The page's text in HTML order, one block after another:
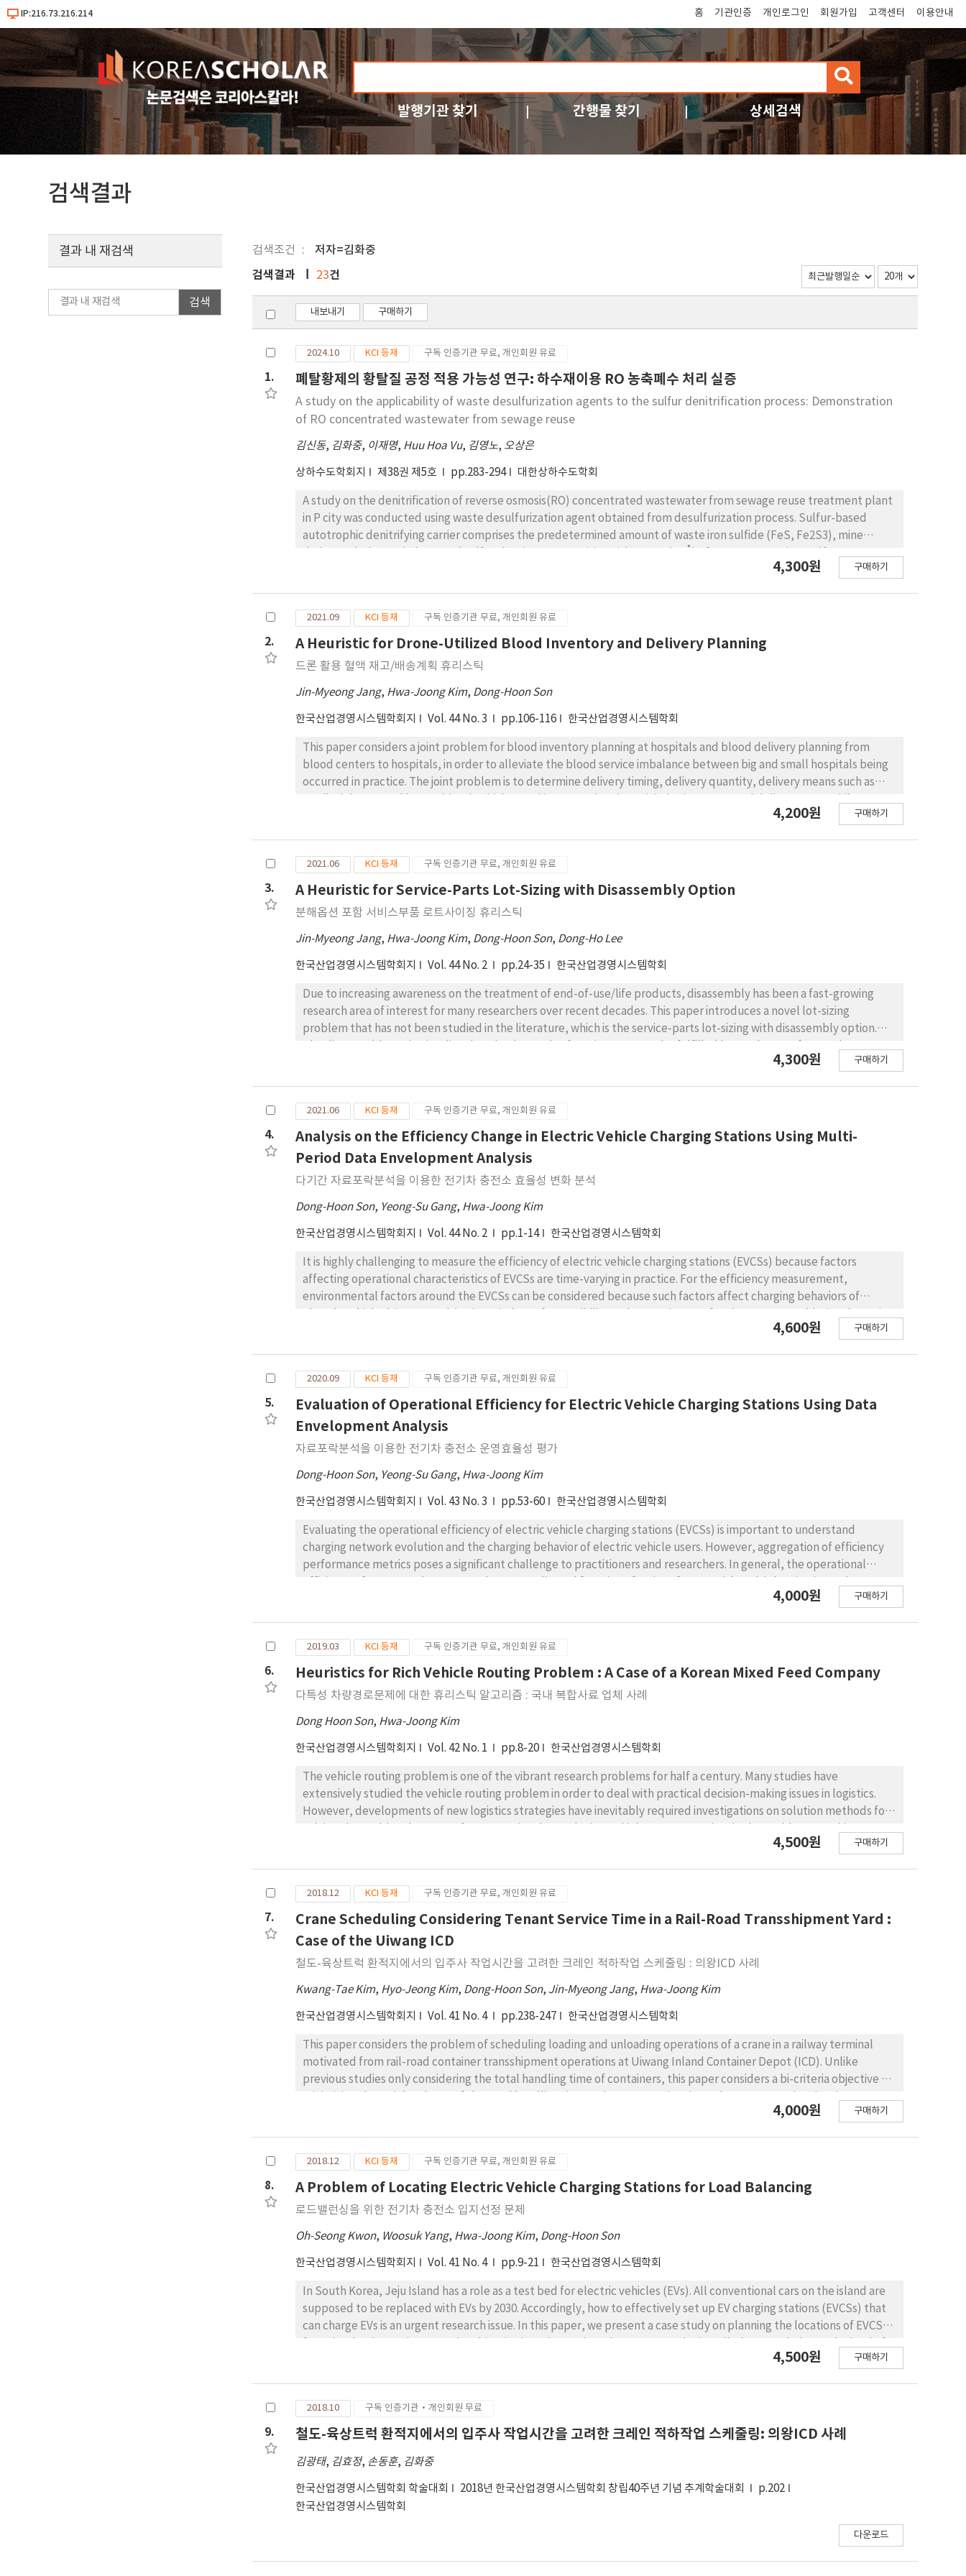
IP:216.73.216.214 홈 기관인증 개인로그인 회원가입 고객센터 이용안내
검
색
발행기관 찾기 간행물 찾기 상세검색
검색결과
검색조건 저자=김화중
결과 내 재검색
검색
검색결과 23건
내보내기 구매하기
1.
2024.10 KCI 등재 구독 인증기관 무료, 개인회원 유료
폐탈황제의 황탈질 공정 적용 가능성 연구: 하수재이용 RO 농축폐수 처리 실증
A study on the applicability of waste desulfurization agents to the sulfur denitrification process: Demonstration
of RO concentrated wastewater from sewage reuse
김신동, 김화중, 이재명, Huu Hoa Vu, 김영노, 오상은
상하수도학회지 제38권 제5호 pp.283-294 대한상하수도학회
A study on the denitrification of reverse osmosis(RO) concentrated wastewater from sewage reuse treatment plant
in P city was conducted using waste desulfurization agent obtained from desulfurization process. Sulfur-based
autotrophic denitrifying carrier comprises the predetermined amount of waste iron sulfide (FeS, Fe2S3), mine
denitrifying bacteria and sulfur reducing bacteria were implanted into the pores of sulfur denitrifying carrier. Nitrate
about 90% after 4 days. Sulfate ion was surprisingly decreased with sulfur autotropic process due to the reduction
of sulfate ion to HS- and S2- by sulfur reducing bacteria. Sulfide and hydrogen sulfide ions were then taken by
and 8.5 in pH by the released OH-. Also, it had the effect of suppressing the production of H2S, which causes bad
odor.
4,300원 구매하기
2.
2021.09 KCI 등재 구독 인증기관 무료, 개인회원 유료
A Heuristic for Drone-Utilized Blood Inventory and Delivery Planning
드론 활용 혈액 재고/배송계획 휴리스틱
Jin-Myeong Jang, Hwa-Joong Kim, Dong-Hoon Son
한국산업경영시스템학회지 Vol. 44 No. 3 pp.106-116 한국산업경영시스템학회
This paper considers a joint problem for blood inventory planning at hospitals and blood delivery planning from
blood centers to hospitals, in order to alleviate the blood service imbalance between big and small hospitals being
occurred in practice. The joint problem is to determine delivery timing, delivery quantity, delivery means such as
satisfying hospitals’ blood demand over a planning horizon. This problem is formulated as a mixed integer
algorithm. The performance of the suggested heuristic is evaluated by conducting computational experiments on
randomly-generated problem instances, which are generated by mimicking the real data of Korean Red Cross in
obtains near-optimal solutions in a shorter amount of time. In addition, we discuss the effect of changes in the
length of blood lifespan, the number of planning periods, the number of hospitals, and drone specifications on the
4,200원 구매하기
3.
2021.06 KCI 등재 구독 인증기관 무료, 개인회원 유료
A Heuristic for Service-Parts Lot-Sizing with Disassembly Option
분해옵션 포함 서비스부품 로트사이징 휴리스틱
Jin-Myeong Jang, Hwa-Joong Kim, Dong-Hoon Son, Dong-Ho Lee
한국산업경영시스템학회지 Vol. 44 No. 2 pp.24-35 한국산업경영시스템학회
Due to increasing awareness on the treatment of end-of-use/life products, disassembly has been a fast-growing
research area of interest for many researchers over recent decades. This paper introduces a novel lot-sizing
problem that has not been studied in the literature, which is the service-parts lot-sizing with disassembly option.
but also by disassembled parts. The disassembled parts are the ones recovered after the disassembly of end-of-
over a planning horizon. This paper proves that the single-period version of the considered problem is NP-hard and
suggests a heuristic by combining a simulated annealing algorithm and a linear-programming relaxation.
Computational experiment results show that the heuristic generates near-optimal solutions within reasonable
computation time, which implies that the heuristic is a viable optimization tool for the service parts inventory
management. In addition, sensitivity analyses indicate that deciding an appropriate price of disassembled parts and
an appropriate collection amount of EOLs are very important for sustainable service parts systems.
4,300원 구매하기
4.
2021.06 KCI 등재 구독 인증기관 무료, 개인회원 유료
Analysis on the Efficiency Change in Electric Vehicle Charging Stations Using Multi-
Period Data Envelopment Analysis
다기간 자료포락분석을 이용한 전기차 충전소 효율성 변화 분석
Dong-Hoon Son, Yeong-Su Gang, Hwa-Joong Kim
한국산업경영시스템학회지 Vol. 44 No. 2 pp.1-14 한국산업경영시스템학회
It is highly challenging to measure the efficiency of electric vehicle charging stations (EVCSs) because factors
affecting operational characteristics of EVCSs are time-varying in practice. For the efficiency measurement,
environmental factors around the EVCSs can be considered because such factors affect charging behaviors of
of the factors, this paper examines the technical efficiency of 622 electric vehicle charging stations in Seoul using
volume and traffic congestion are considered and the charging frequency of EVCSs is used as the output. The result
of efficiency measurement shows that not many EVCSs has most of charging demand at certain periods of time,
while the others are facing with anemic charging demand. Tobit regression analyses show that the traffic congestion
negatively affects the efficiency of EVCSs, while the traffic volume and the number of nearby EVCSs are positive
factors improving the efficiency around EVCSs. We draw some notable characteristics of efficient EVCSs by
comparing means of the inputs related to the groups classified by K-means clustering algorithm. This analysis
the traffic congestion.
4,600원 구매하기
5.
2020.09 KCI 등재 구독 인증기관 무료, 개인회원 유료
Evaluation of Operational Efficiency for Electric Vehicle Charging Stations Using Data
Envelopment Analysis
자료포락분석을 이용한 전기차 충전소 운영효율성 평가
Dong-Hoon Son, Yeong-Su Gang, Hwa-Joong Kim
한국산업경영시스템학회지 Vol. 43 No. 3 pp.53-60 한국산업경영시스템학회
Evaluating the operational efficiency of electric vehicle charging stations (EVCSs) is important to understand
charging network evolution and the charging behavior of electric vehicle users. However, aggregation of efficiency
performance metrics poses a significant challenge to practitioners and researchers. In general, the operational
complex aspect of managing EVCSs becomes one of the challenging issues to measure their operational efficiency.
output-oriented model with five types of inputs, four of them are the numbers of floating population and nearby
charging stations, distance of nearby charging stations and traffic volume as desirable inputs and the other is the
a day. Using real-world data obtained from reliable sources, we suggest operational efficiencies of EVCSs in Seoul
and discuss implications on the development of electric vehicle charging network. The result of efficiency
Dongjak-gu, Songpa-gu, Guro-gu) have relatively more efficient EVCSs than the others.
4,000원 구매하기
6.
2019.03 KCI 등재 구독 인증기관 무료, 개인회원 유료
Heuristics for Rich Vehicle Routing Problem : A Case of a Korean Mixed Feed Company
다특성 차량경로문제에 대한 휴리스틱 알고리즘 : 국내 복합사료 업체 사례
Dong Hoon Son, Hwa-Joong Kim
한국산업경영시스템학회지 Vol. 42 No. 1 pp.8-20 한국산업경영시스템학회
The vehicle routing problem is one of the vibrant research problems for half a century. Many studies have
extensively studied the vehicle routing problem in order to deal with practical decision-making issues in logistics.
However, developments of new logistics strategies have inevitably required investigations on solution methods for
this paper suggests a simulated annealing (SA) algorithm for a variant of vehicle routing problem introduced by a
algorithm generates an initial solution through a greedy-type algorithm and improves it using an enhanced SA
procedure with three local search methods. A series of computational experiments are performed to evaluate the
performance of the heuristic and several managerial findings are further discussed through scenario analyses.
Experiment results show that the proposed SA algorithm can obtain good solutions within a reasonable
computation time and scenario analyses show that a transportation system visiting non-dedicated factories shows
better performance in truck management in terms of the numbers of vehicles used and trips for serving customer
4,500원 구매하기
7.
2018.12 KCI 등재 구독 인증기관 무료, 개인회원 유료
Crane Scheduling Considering Tenant Service Time in a Rail-Road Transshipment Yard :
Case of the Uiwang ICD
철도-육상트럭 환적지에서의 입주사 작업시간을 고려한 크레인 적하작업 스케줄링 : 의왕ICD 사례
Kwang-Tae Kim, Hyo-Jeong Kim, Dong-Hoon Son, Jin-Myeong Jang, Hwa-Joong Kim
한국산업경영시스템학회지 Vol. 41 No. 4 pp.238-247 한국산업경영시스템학회
This paper considers the problem of scheduling loading and unloading operations of a crane in a railway terminal
motivated from rail-road container transshipment operations at Uiwang Inland Container Depot (ICD). Unlike
previous studies only considering the total handling time of containers, this paper considers a bi-criteria objective of
important criterion in terms of terminal tenants who are private logistics companies in charge of moving containers
Thus, finding a set of sequences and time of the crane operations becomes a crucial decision issue in the problem.
The problem is formulated as a nonlinear program which is improved by linearizing a nonlinear constraint in the
terminal. Computational experiment results show that the genetic algorithm shows better performance than
commercial optimization solvers. Operational implications in terms of tenants are drawn through sensitivity analyses.
4,000원 구매하기
8.
2018.12 KCI 등재 구독 인증기관 무료, 개인회원 유료
A Problem of Locating Electric Vehicle Charging Stations for Load Balancing
로드밸런싱을 위한 전기차 충전소 입지선정 문제
Oh-Seong Kwon, Woosuk Yang, Hwa-Joong Kim, Dong-Hoon Son
한국산업경영시스템학회지 Vol. 41 No. 4 pp.9-21 한국산업경영시스템학회
In South Korea, Jeju Island has a role as a test bed for electric vehicles (EVs). All conventional cars on the island are
supposed to be replaced with EVs by 2030. Accordingly, how to effectively set up EV charging stations (EVCSs) that
can charge EVs is an urgent research issue. In this paper, we present a case study on planning the locations of EVCS
EVCSs while satisfying demands. For a public service with EVCSs by some government or non-profit organization,
we consider the measure as a constraint and an objective in a mixed integer programming model. The model also
considers the maximum allowed distance that drivers would detour to recharge their EV instead of using the
proposed heuristic algorithm, a variety of numerical analysis is conducted to identify effects of the maximum
allowed detour distance and the tightness of budget for installing EVCSs. From the analysis, we discuss the effects
and draw practical implications.
4,500원 구매하기
9.
2018.10 구독 인증기관·개인회원 무료
철도-육상트럭 환적지에서의 입주사 작업시간을 고려한 크레인 적하작업 스케줄링: 의왕ICD 사례
김광태, 김효정, 손동훈, 김화중
한국산업경영시스템학회 학술대회 2018년 한국산업경영시스템학회 창립40주년 기념 추계학술대회
p.202
한국산업경영시스템학회
다운로드